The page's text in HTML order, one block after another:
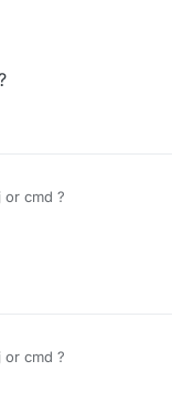
or cmd ?
or cmd ?